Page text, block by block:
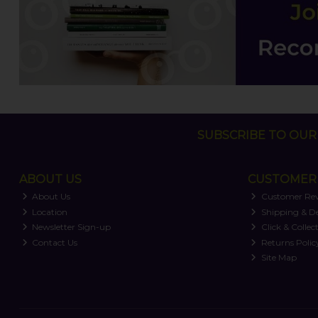
SUBSCRIBE TO
ABOUT US
About Us
Location
Newsletter Sign-up
Contact Us
Customer
Shipping &
Click & Collect
Returns
Site Map